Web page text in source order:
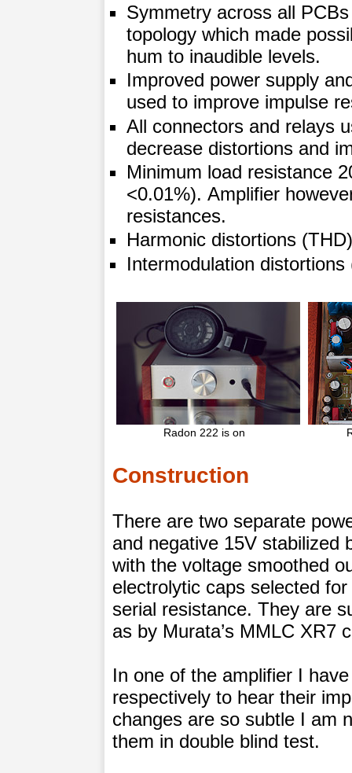
Symmetry across all
topology which made
hum to inaudible levels.
Improved power supply
used to improve impulse
All connectors and relays
decrease distortions and
Minimum load resistance
<0.01%). Amplifier
resistances.
Harmonic distortions
Intermodulation
Radon 222 is on
Construction
There are two separate
and negative 15V stabilized
with the voltage smoothed
electrolytic caps selected
serial resistance. They are
as by Murata’s MMLC XR7
In one of the amplifier I
respectively to hear their
changes are so subtle I am
them in double blind test.